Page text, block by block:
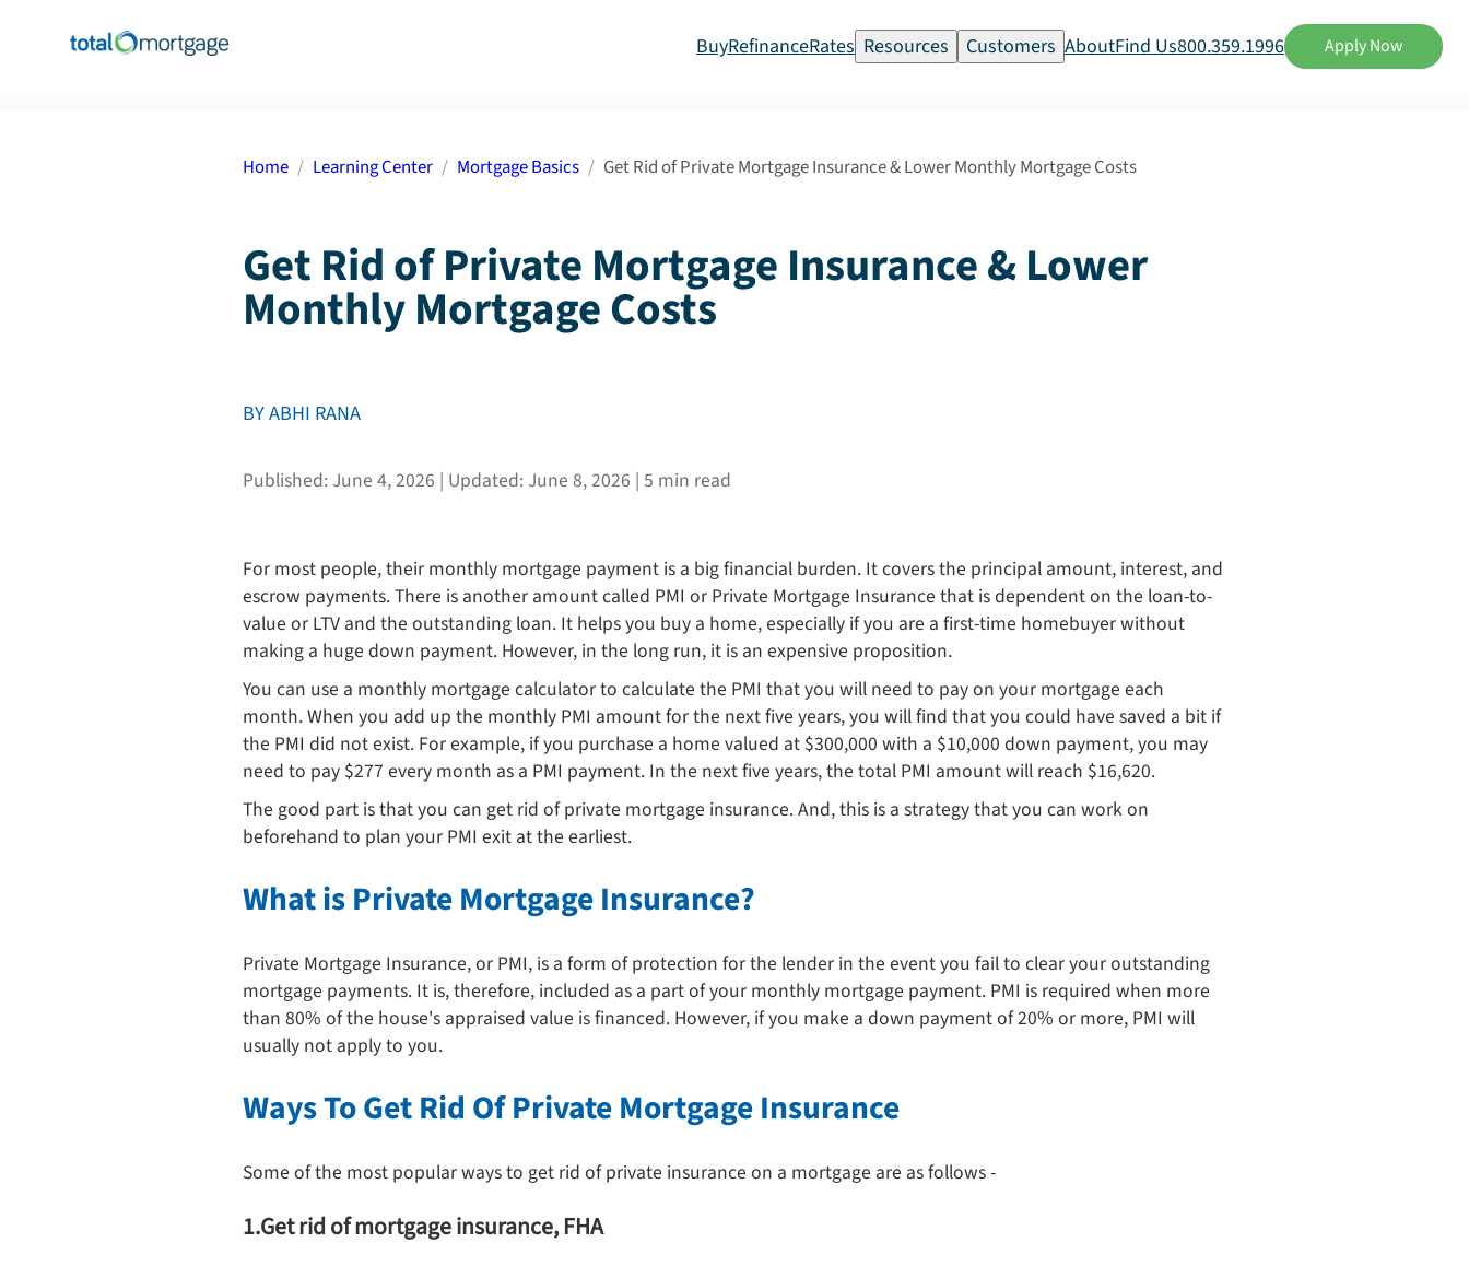
BuyRefinanceRates Resources Customers AboutFind Us800.359.1996 Apply Now
Home Learning Center Mortgage Basics Get Rid of Private Mortgage Insurance & Lower Monthly Mortgage Costs
Get Rid of Private Mortgage Insurance & Lower
Monthly Mortgage Costs
BYABHI RANA
Published: June 4, 2026 | Updated: June 8, 2026 | 5 min read
For most people, their monthly mortgage payment is a big financial burden. It covers the principal amount, interest, and
escrow payments. There is another amount called PMI or Private Mortgage Insurance that is dependent on the loan-to-
value or LTV and the outstanding loan. It helps you buy a home, especially if you are a first-time homebuyer without
making a huge down payment. However, in the long run, it is an expensive proposition.
You can use a monthly mortgage calculator to calculate the PMI that you will need to pay on your mortgage each
month. When you add up the monthly PMI amount for the next five years, you will find that you could have saved a bit if
the PMI did not exist. For example, if you purchase a home valued at $300,000 with a $10,000 down payment, you may
need to pay $277 every month as a PMI payment. In the next five years, the total PMI amount will reach $16,620.
The good part is that you can get rid of private mortgage insurance. And, this is a strategy that you can work on
beforehand to plan your PMI exit at the earliest.
What is Private Mortgage Insurance?
Private Mortgage Insurance, or PMI, is a form of protection for the lender in the event you fail to clear your outstanding
mortgage payments. It is, therefore, included as a part of your monthly mortgage payment. PMI is required when more
than 80% of the house's appraised value is financed. However, if you make a down payment of 20% or more, PMI will
usually not apply to you.
Ways To Get Rid Of Private Mortgage Insurance
Some of the most popular ways to get rid of private insurance on a mortgage are as follows -
1.Get rid of mortgage insurance, FHA